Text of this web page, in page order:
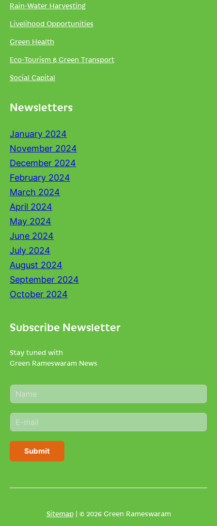
Rain-Water Harvesting
Livelihood Opportunities
Green Health
Eco-Tourism & Green Transport
Social Capital
Newsletters
January 2024
November 2024
December 2024
February 2024
March 2024
April 2024
May 2024
June 2024
July 2024
August 2024
September 2024
October 2024
Subscribe Newsletter
Stay tuned with
Green Rameswaram News
N
a
e
*
E
m
i
Submit
Sitemap| © 2026 Green Rameswaram